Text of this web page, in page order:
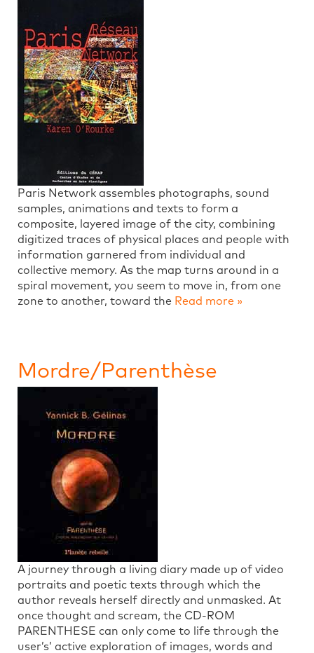
Paris Network assembles photographs, sound
samples, animations and texts to form a
composite, layered image of the city, combining
digitized traces of physical places and people with
information garnered from individual and
collective memory. As the map turns around in a
spiral movement, you seem to move in, from one
zone to another, toward the Read more »
Mordre/Parenthèse
A journey through a living diary made up of video
portraits and poetic texts through which the
author reveals herself directly and unmasked. At
once thought and scream, the CD-ROM
PARENTHESE can only come to life through the
user’s’ active exploration of images, words and